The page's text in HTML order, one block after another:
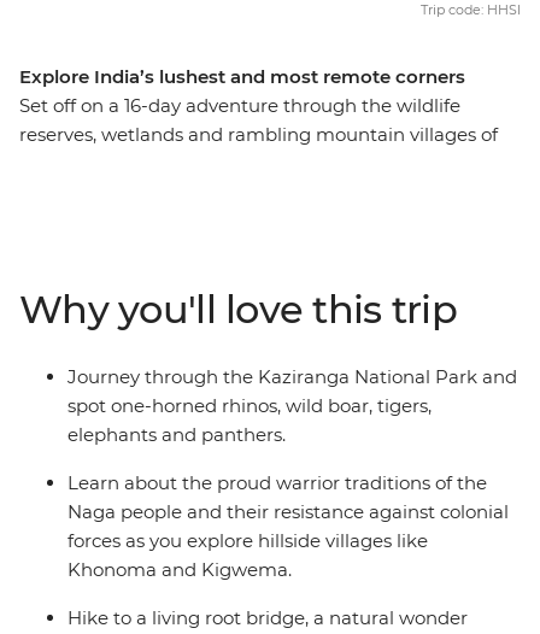
Explore India’s lushest and most remote corners
Set off on a 16-day adventure through the wildlife
reserves, wetlands and rambling mountain villages of
Gangtok’s controversial Rumtek Monastery and check
out a living root bridge – the handiwork of the Khasi
people.
Trip code: HHSI
Why you'll love this trip
Journey through the Kaziranga National Park and
spot one-horned rhinos, wild boar, tigers,
elephants and panthers.
Learn about the proud warrior traditions of the
Naga people and their resistance against colonial
forces as you explore hillside villages like
Khonoma and Kigwema.
Hike to a living root bridge, a natural wonder